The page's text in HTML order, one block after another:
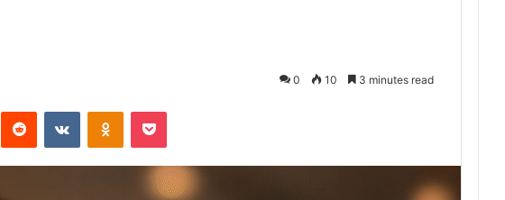
0 10 3 minutes read
Reddit VKontakteOdnoklassniki
Pocket